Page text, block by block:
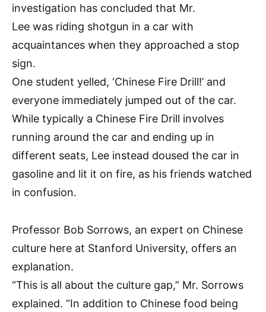
investigation has concluded that Mr.
Lee was riding shotgun in a car with
acquaintances when they approached a stop
sign.
One student yelled, ‘Chinese Fire Drill!’ and
everyone immediately jumped out of the car.
While typically a Chinese Fire Drill involves
running around the car and ending up in
different seats, Lee instead doused the car in
gasoline and lit it on fire, as his friends watched
in confusion.
Professor Bob Sorrows, an expert on Chinese
culture here at Stanford University, offers an
explanation.
“This is all about the culture gap,” Mr. Sorrows
explained. “In addition to Chinese food being